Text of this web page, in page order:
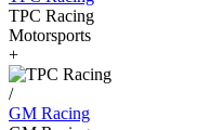
TPC Racing
Motorsports
+
/
GM Racing